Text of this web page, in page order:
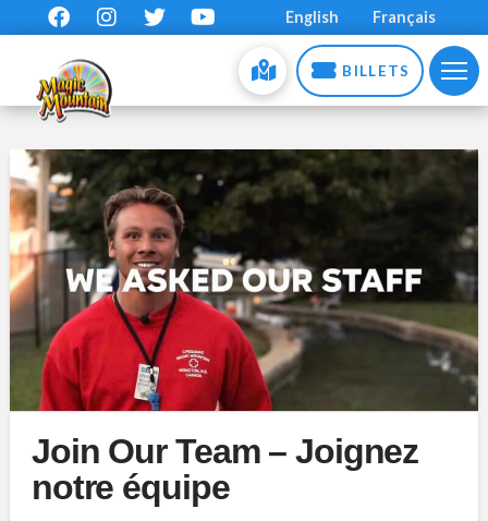
English Français
BILLETS
Join Our Team – Joignez
notre équipe